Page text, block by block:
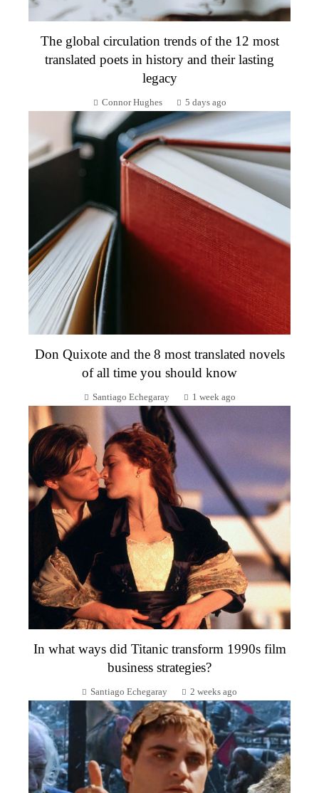
The global circulation trends of the 12 most
translated poets in history and their lasting
legacy
Connor Hughes 5 days ago
Don Quixote and the 8 most translated novels
of all time you should know
Santiago Echegaray 1 week ago
In what ways did Titanic transform 1990s film
business strategies?
Santiago Echegaray 2 weeks ago